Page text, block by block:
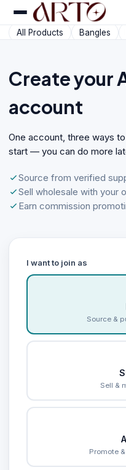
All Products Bangles
Create your
account
One account, three ways
start — you can do more
Source from verified
Sell wholesale with your
Earn commission
I want to join as
Source &
Sell &
Promote